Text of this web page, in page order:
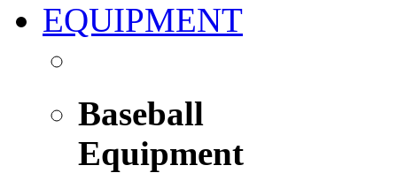
EQUIPMENT
Baseball
Equipment